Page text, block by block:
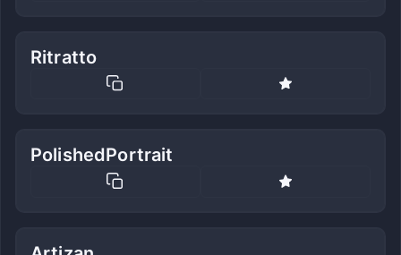
Ritratto
PolishedPortrait